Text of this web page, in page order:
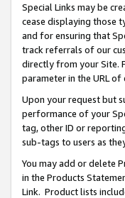
Special Links may be
cease displaying those
and for ensuring that
track referrals of our
directly from your Site.
parameter in the URL
Upon your request but
performance of your
tag, other ID or
sub-tags to users as
You may add or delete
in the Products
Link. Product lists